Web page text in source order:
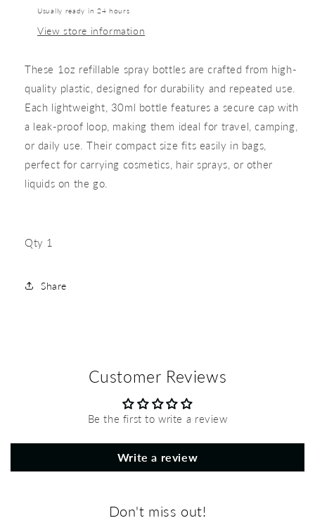
Usually ready in 24 hours
View store information
These 1oz refillable spray bottles are crafted from high-
quality plastic, designed for durability and repeated use.
Each lightweight, 30ml bottle features a secure cap with
a leak-proof loop, making them ideal for travel, camping,
or daily use. Their compact size fits easily in bags,
perfect for carrying cosmetics, hair sprays, or other
liquids on the go.
Qty 1
Share
Customer Reviews
Be the first to write a review
Write a review
Don't miss out!